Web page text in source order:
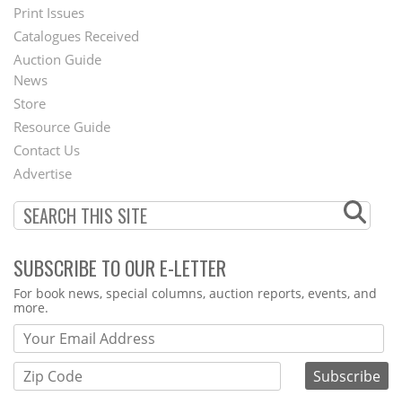
Menu
Print Issues
Catalogues Received
Auction Guide
Second
Footer
Menu
News
Store
Resource Guide
Contact Us
Advertise
SUBSCRIBE TO OUR E-LETTER
Webform
For book news, special columns, auction reports, events, and
more.